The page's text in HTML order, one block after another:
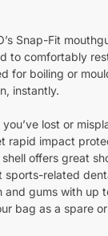
Snap-Fit
to comfortably
for boiling or
instantly.
lost or
rapid impact
offers great
related
gums with up
bag as a spare